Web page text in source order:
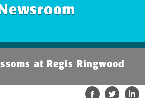
at Regis Ringwood